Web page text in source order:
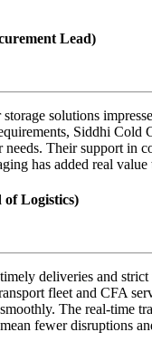
Lead)
solutions
Siddhi Cold
needs. Their support in
has added real
Logistics)
deliveries and
fleet and CFA
The real-time
fewer disruptions